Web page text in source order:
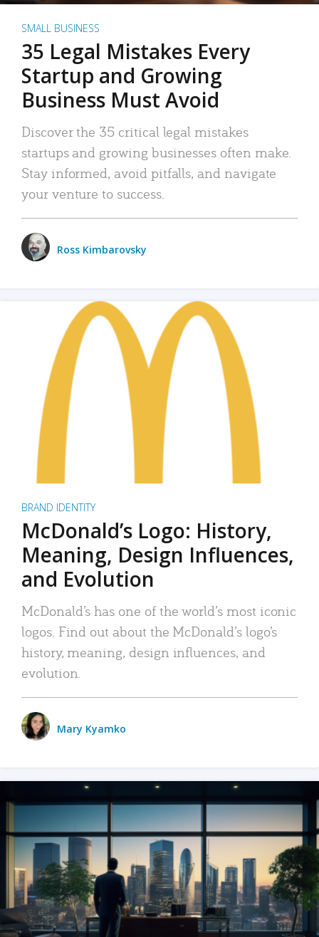
SMALL BUSINESS
35 Legal Mistakes Every
Startup and Growing
Business Must Avoid
Discover the 35 critical legal mistakes
startups and growing businesses often make.
Stay informed, avoid pitfalls, and navigate
your venture to success.
Ross Kimbarovsky
BRAND IDENTITY
McDonald’s Logo: History,
Meaning, Design Influences,
and Evolution
McDonald’s has one of the world’s most iconic
logos. Find out about the McDonald’s logo’s
history, meaning, design influences, and
evolution.
Mary Kyamko